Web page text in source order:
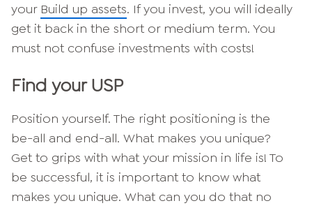
your Build up assets. If you invest, you will ideally
get it back in the short or medium term. You
must not confuse investments with costs!
Find your USP
Position yourself. The right positioning is the
be-all and end-all. What makes you unique?
Get to grips with what your mission in life is! To
be successful, it is important to know what
makes you unique. What can you do that no